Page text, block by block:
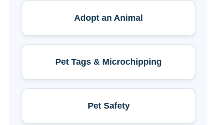
Adopt an Animal
Pet Tags & Microchipping
Pet Safety